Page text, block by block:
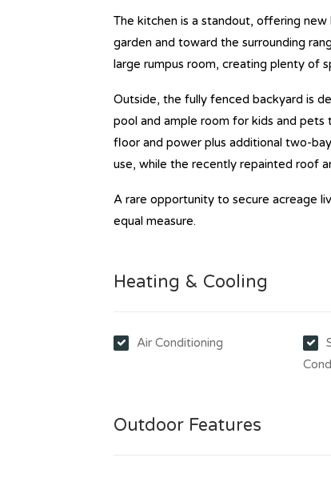
The kitchen is a standout, offering
garden and toward the surrounding
large rumpus room, creating plenty of
Outside, the fully fenced backyard is
pool and ample room for kids and
floor and power plus additional two-
use, while the recently repainted roof
A rare opportunity to secure acreage
equal measure.
Heating & Cooling
Air Conditioning
Outdoor Features